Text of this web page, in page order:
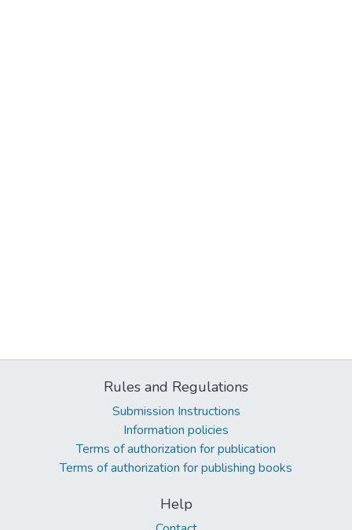
Rules and Regulations
Submission Instructions
Information policies
Terms of authorization for publication
Terms of authorization for publishing books
Help